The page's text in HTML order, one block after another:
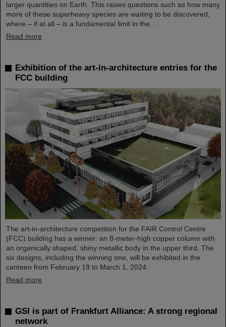
larger quantities on Earth. This raises questions such as how many
more of these superheavy species are waiting to be discovered,
where – if at all – is a fundamental limit in the…
Read more
Exhibition of the art-in-architecture entries for the
FCC building
The art-in-architecture competition for the FAIR Control Centre
(FCC) building has a winner: an 8-meter-high copper column with
an organically shaped, shiny metallic body in the upper third. The
six designs, including the winning one, will be exhibited in the
canteen from February 19 to March 1, 2024.
Read more
GSI is part of Frankfurt Alliance: A strong regional
network